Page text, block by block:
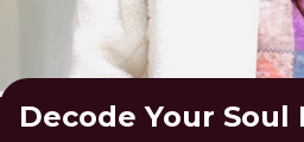
Decode Your